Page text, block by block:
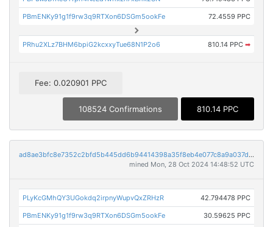
PBmENKy91g1f9rw3q9RTXon6DSGm5ookFe 72.4559 PPC
PRhu2XLz7BHM6bpiG2kcxxyTue68N1P2o6 810.14 PPC ➡
Fee: 0.020901 PPC
108524 Confirmations 810.14 PPC
ad8ae3bfc8e7352c2bfd5b445dd6b94414398a35f8eb4e077c8a9a037d27646e
mined Mon, 28 Oct 2024 14:48:52 UTC
PLyKcGMhQY3UGokdq2irpnyWupvQxZRHzR 42.794478 PPC
PBmENKy91g1f9rw3q9RTXon6DSGm5ookFe 30.59625 PPC